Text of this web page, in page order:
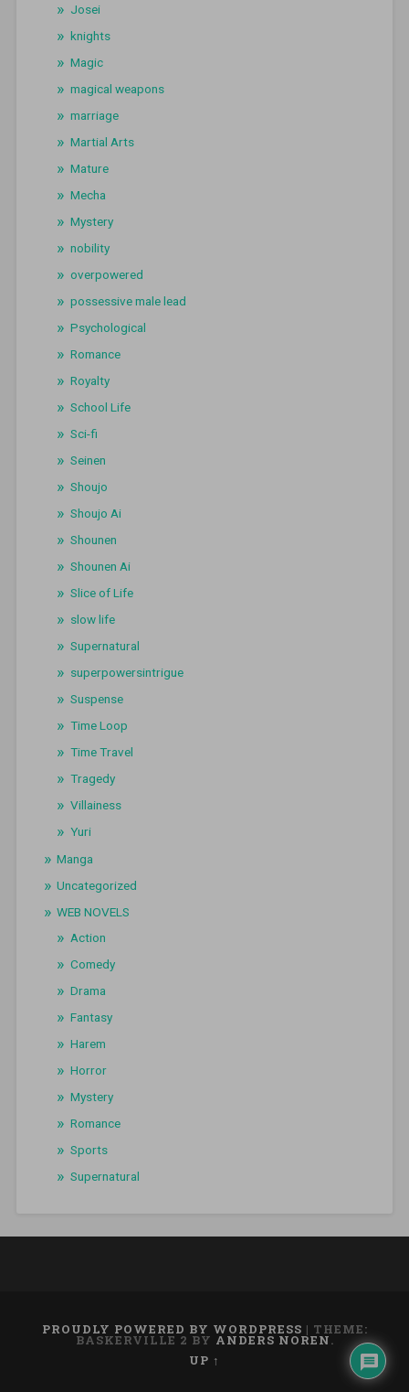
Josei
knights
Magic
magical weapons
marriage
Martial Arts
Mature
Mecha
Mystery
nobility
overpowered
possessive male lead
Psychological
Romance
Royalty
School Life
Sci-fi
Seinen
Shoujo
Shoujo Ai
Shounen
Shounen Ai
Slice of Life
slow life
Supernatural
superpowersintrigue
Suspense
Time Loop
Time Travel
Tragedy
Villainess
Yuri
Manga
Uncategorized
WEB NOVELS
Action
Comedy
Drama
Fantasy
Harem
Horror
Mystery
Romance
Sports
Supernatural
PROUDLY POWERED BY WORDPRESS | THEME:
BASKERVILLE 2 BY ANDERS NOREN.
UP ↑